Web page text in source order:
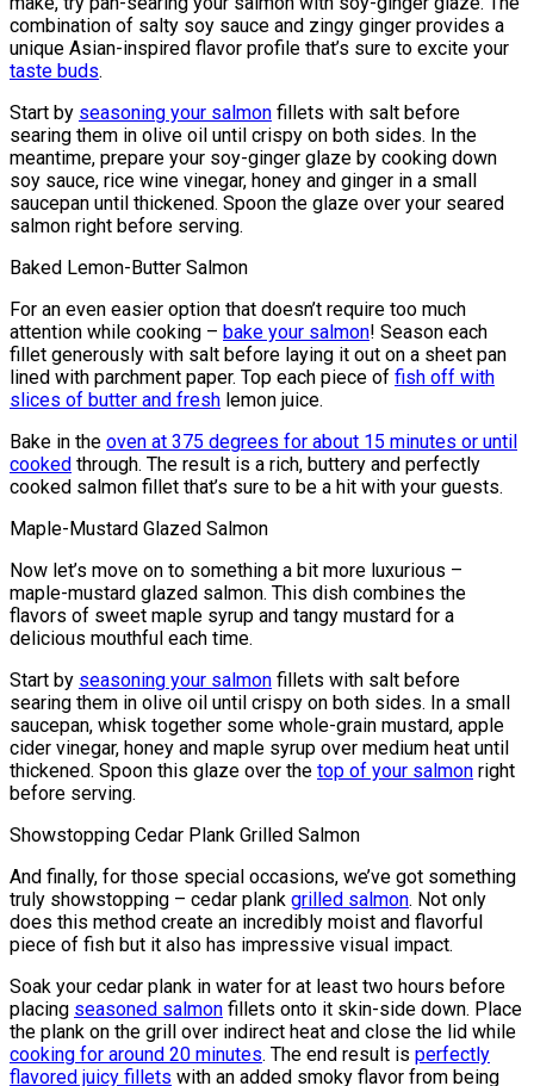
combination of salty soy sauce and zingy ginger provides a
unique Asian-inspired flavor profile that’s sure to excite your
taste buds.
Start by seasoning your salmon fillets with salt before
searing them in olive oil until crispy on both sides. In the
meantime, prepare your soy-ginger glaze by cooking down
soy sauce, rice wine vinegar, honey and ginger in a small
saucepan until thickened. Spoon the glaze over your seared
salmon right before serving.
Baked Lemon-Butter Salmon
For an even easier option that doesn’t require too much
attention while cooking – bake your salmon! Season each
fillet generously with salt before laying it out on a sheet pan
lined with parchment paper. Top each piece of fish off with
slices of butter and fresh lemon juice.
Bake in the oven at 375 degrees for about 15 minutes or until
cooked through. The result is a rich, buttery and perfectly
cooked salmon fillet that’s sure to be a hit with your guests.
Maple-Mustard Glazed Salmon
Now let’s move on to something a bit more luxurious –
maple-mustard glazed salmon. This dish combines the
flavors of sweet maple syrup and tangy mustard for a
delicious mouthful each time.
Start by seasoning your salmon fillets with salt before
searing them in olive oil until crispy on both sides. In a small
saucepan, whisk together some whole-grain mustard, apple
cider vinegar, honey and maple syrup over medium heat until
thickened. Spoon this glaze over the top of your salmon right
before serving.
Showstopping Cedar Plank Grilled Salmon
And finally, for those special occasions, we’ve got something
truly showstopping – cedar plank grilled salmon. Not only
does this method create an incredibly moist and flavorful
piece of fish but it also has impressive visual impact.
Soak your cedar plank in water for at least two hours before
placing seasoned salmon fillets onto it skin-side down. Place
the plank on the grill over indirect heat and close the lid while
cooking for around 20 minutes. The end result is perfectly
flavored juicy fillets with an added smoky flavor from being